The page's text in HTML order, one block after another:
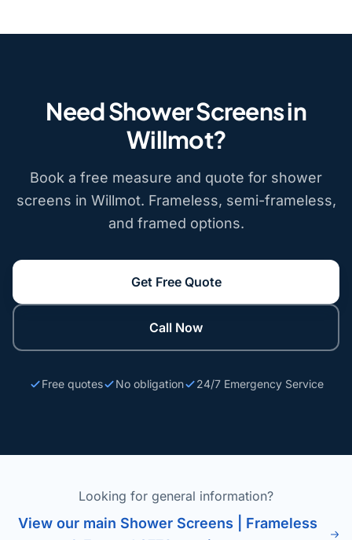
Need Shower Screens in
Willmot?
Book a free measure and quote for shower
screens in Willmot. Frameless, semi-frameless,
and framed options.
Get Free Quote
Call Now
Free quotes No obligation 24/7 Emergency Service
Looking for general information?
View our main Shower Screens | Frameless